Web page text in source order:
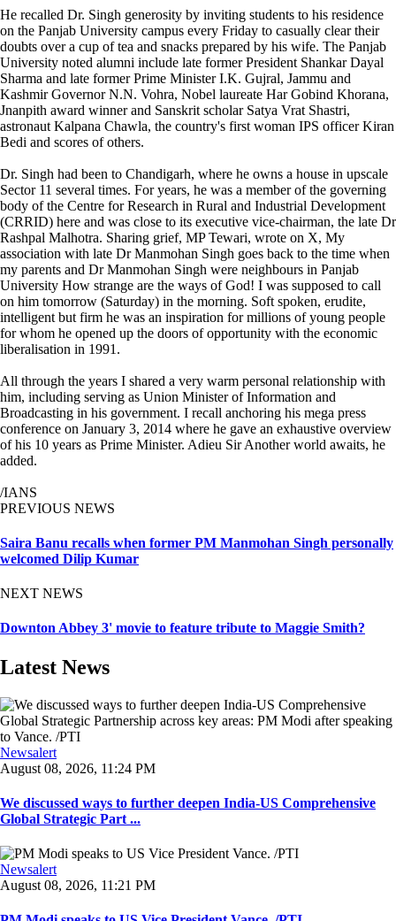
He recalled Dr. Singh generosity by inviting students to his residence
on the Panjab University campus every Friday to casually clear their
doubts over a cup of tea and snacks prepared by his wife. The Panjab
University noted alumni include late former President Shankar Dayal
Sharma and late former Prime Minister I.K. Gujral, Jammu and
Kashmir Governor N.N. Vohra, Nobel laureate Har Gobind Khorana,
Jnanpith award winner and Sanskrit scholar Satya Vrat Shastri,
astronaut Kalpana Chawla, the country's first woman IPS officer Kiran
Bedi and scores of others.
Dr. Singh had been to Chandigarh, where he owns a house in upscale
Sector 11 several times. For years, he was a member of the governing
body of the Centre for Research in Rural and Industrial Development
(CRRID) here and was close to its executive vice-chairman, the late Dr
Rashpal Malhotra. Sharing grief, MP Tewari, wrote on X, My
association with late Dr Manmohan Singh goes back to the time when
my parents and Dr Manmohan Singh were neighbours in Panjab
University How strange are the ways of God! I was supposed to call
on him tomorrow (Saturday) in the morning. Soft spoken, erudite,
intelligent but firm he was an inspiration for millions of young people
for whom he opened up the doors of opportunity with the economic
liberalisation in 1991.
All through the years I shared a very warm personal relationship with
him, including serving as Union Minister of Information and
Broadcasting in his government. I recall anchoring his mega press
conference on January 3, 2014 where he gave an exhaustive overview
of his 10 years as Prime Minister. Adieu Sir Another world awaits, he
added.
/IANS
PREVIOUS NEWS
Saira Banu recalls when former PM Manmohan Singh personally
welcomed Dilip Kumar
NEXT NEWS
Downton Abbey 3' movie to feature tribute to Maggie Smith?
Latest News
Newsalert
August 08, 2026, 11:24 PM
We discussed ways to further deepen India-US Comprehensive
Global Strategic Part ...
Newsalert
August 08, 2026, 11:21 PM